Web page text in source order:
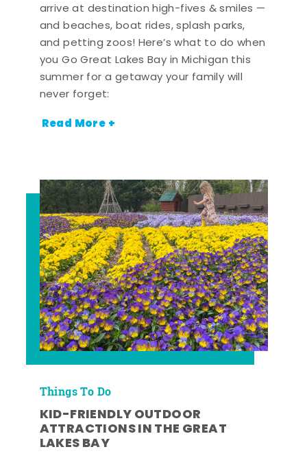
arrive at destination high-fives & smiles —
and beaches, boat rides, splash parks,
and petting zoos! Here’s what to do when
you Go Great Lakes Bay in Michigan this
summer for a getaway your family will
never forget:
Read More +
Things To Do
KID-FRIENDLY OUTDOOR
ATTRACTIONS IN THE GREAT
LAKES BAY